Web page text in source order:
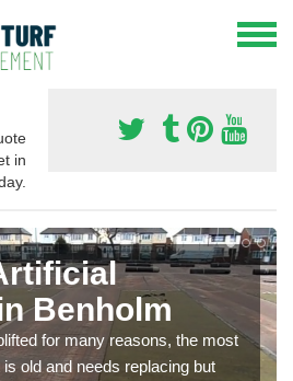
in
Benholm
for many reasons, the most
old and needs replacing but